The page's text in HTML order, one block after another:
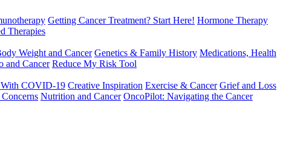
Getting Cancer Treatment? Start Here! Hormone Therapy
Therapies
Weight and Cancer Genetics & Family History Medications, Health
and Cancer Reduce My Risk Tool
COVID-19 Creative Inspiration Exercise & Cancer Grief and Loss
Nutrition and Cancer OncoPilot: Navigating the Cancer